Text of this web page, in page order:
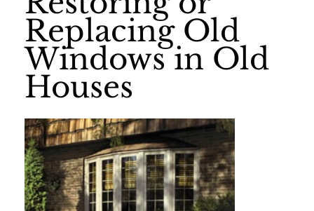
Replacing Old
Windows in Old
Houses